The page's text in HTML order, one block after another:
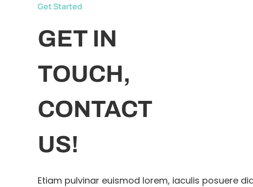
Get Started
GET IN
TOUCH,
CONTACT
US!
Etiam pulvinar euismod lorem, iaculis posuere